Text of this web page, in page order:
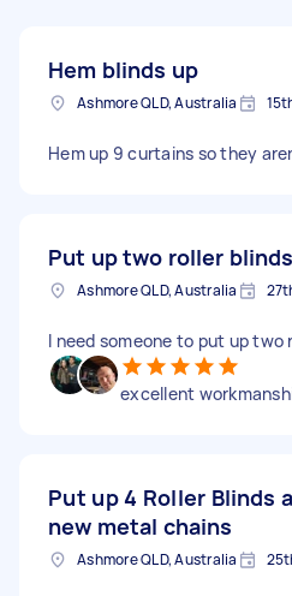
Hem blinds up
Ashmore QLD, Australia
Hem up 9 curtains so they
Put up two roller blinds
Ashmore QLD, Australia
I need someone to put up two
excellent
Put up 4 Roller Blinds
new metal chains
Ashmore QLD, Australia